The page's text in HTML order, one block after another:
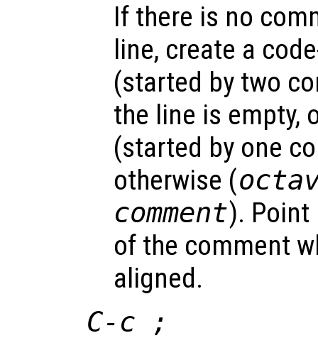
If there is no
line, create a
(started by two
the line is empty,
(started by one
otherwise (
comment).
of the comment
aligned.
C-c ;